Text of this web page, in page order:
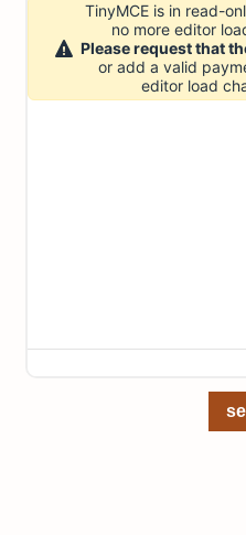
TinyMCE is in read-
no more editor
Please request that
or add a valid
editor load